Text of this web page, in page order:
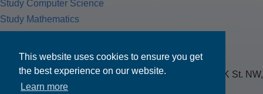
This website uses cookies to ensure you get
the best experience on our website.
Learn more
Study Computer Science
Study Mathematics
Tax Return
MPOWER Financing, Care of Carr Workplaces, 1717 K St. NW,
Suite 900,